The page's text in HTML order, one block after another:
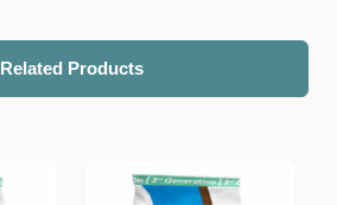
Related Products